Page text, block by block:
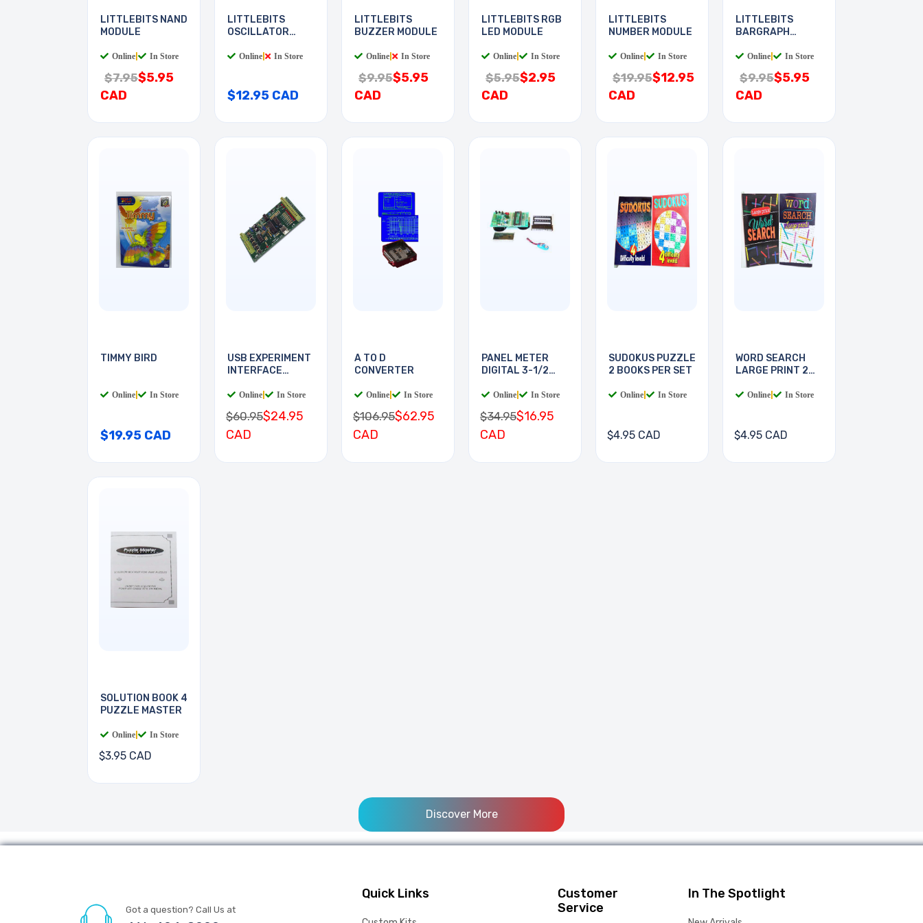
LITTLEBITS NAND
MODULE
Online In Store
$7.95$5.95
CAD
LITTLEBITS
OSCILLATOR
Online In Store
$12.95 CAD
LITTLEBITS
BUZZER MODULE
Online In Store
$9.95$5.95
CAD
LITTLEBITS RGB
LED MODULE
Online In Store
$5.95$2.95
CAD
LITTLEBITS
NUMBER MODULE
Online In Store
$19.95$12.95
CAD
LITTLEBITS
BARGRAPH
Online In Store
$9.95$5.95
CAD
TIMMY BIRD
Online In Store
$19.95 CAD
USB EXPERIMENT
INTERFACE
Online In Store
$60.95$24.95
CAD
A TO D
CONVERTER
Online In Store
$106.95$62.95
CAD
PANEL METER
DIGITAL 3-1/2
Online In Store
$34.95$16.95
CAD
SUDOKUS PUZZLE
2 BOOKS PER SET
Online In Store
$4.95 CAD
WORD SEARCH
LARGE PRINT 2
Online In Store
$4.95 CAD
SOLUTION BOOK 4
PUZZLE MASTER
Online In Store
$3.95 CAD
Discover More
Got a question? Call Us at
Quick Links
Customer
Service
In The Spotlight